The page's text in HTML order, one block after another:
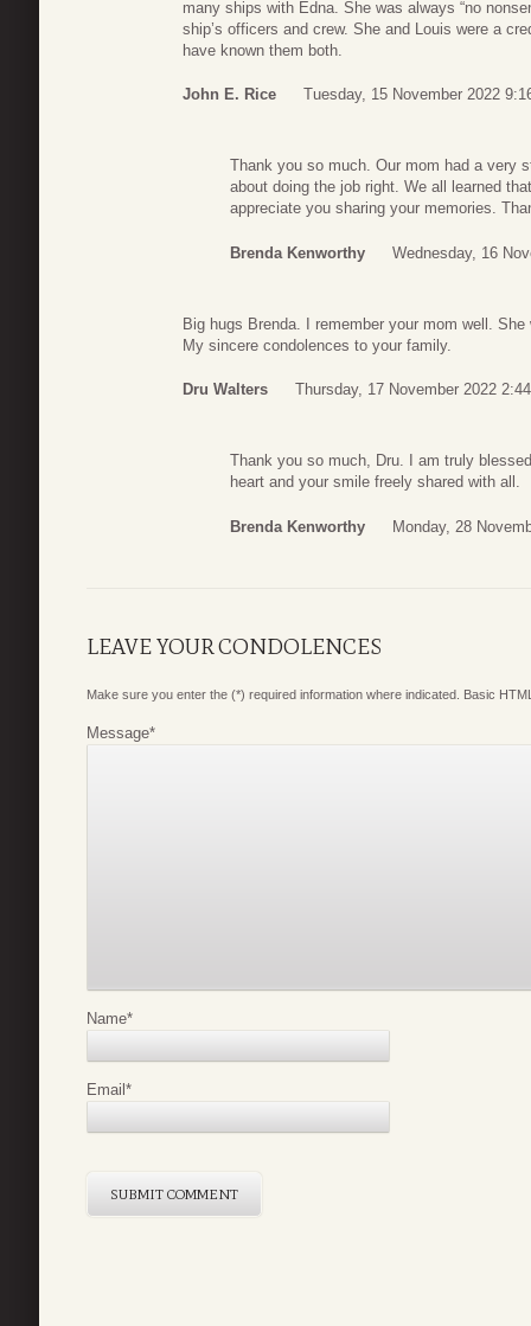
many ships with Edna. She was always “no
ship’s officers and crew. She and Louis were a
have known them both.
John E. Rice Tuesday, 15 November 2022
Thank you so much. Our mom had a very
about doing the job right. We all learned
appreciate you sharing your memories.
Brenda Kenworthy Wednesday, 16
Big hugs Brenda. I remember your mom well.
My sincere condolences to your family.
Dru Walters Thursday, 17 November 2022 2:44
Thank you so much, Dru. I am truly
heart and your smile freely shared with all.
Brenda Kenworthy Monday, 28
LEAVE YOUR CONDOLENCES
Make sure you enter the (*) required information where indicated. Basic
Message*
Name*
Email*